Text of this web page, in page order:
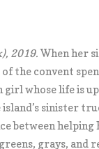
2019.When her
the convent
whose life is
sinister
between
grays, and